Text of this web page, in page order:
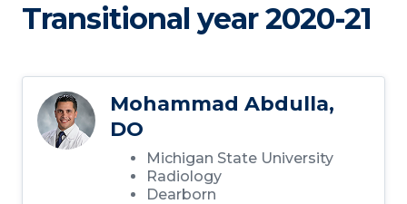
Transitional year 2020-21
Mohammad Abdulla,
DO
Michigan State University
Radiology
Dearborn